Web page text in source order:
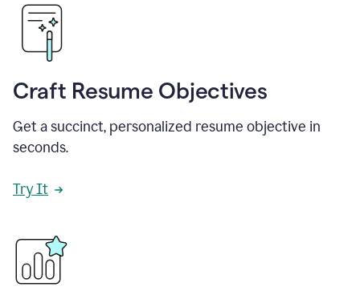
Craft Resume Objectives
Get a succinct, personalized resume objective in
seconds.
Try It